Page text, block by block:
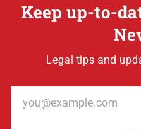
Keep up-to-
Legal tips and